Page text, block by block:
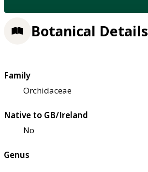
Botanical Details
Family
Orchidaceae
Native to GB/Ireland
No
Genus